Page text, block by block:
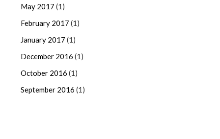
May 2017 (1)
February 2017 (1)
January 2017 (1)
December 2016 (1)
October 2016 (1)
September 2016 (1)